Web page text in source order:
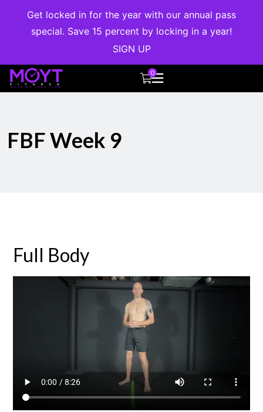
Get locked in for the year with our annual pass
special. Save 15 percent by locking in a year!
SIGN UP
0
FBF Week 9
Full Body